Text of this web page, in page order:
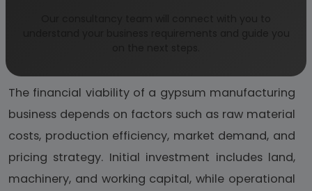
Profitability
The financial viability of a gypsum manufacturing
business depends on factors such as raw material
costs, production efficiency, market demand, and
pricing strategy. Initial investment includes land,
machinery, and working capital, while operational